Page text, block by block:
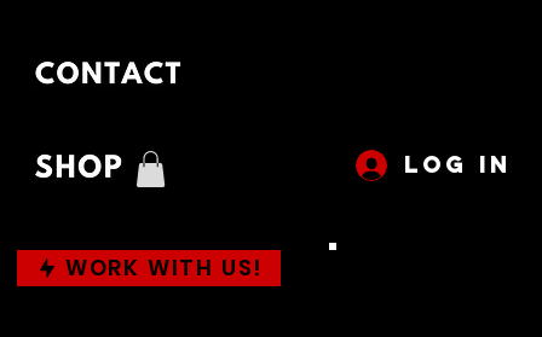
LOG IN
WORK WITH US!